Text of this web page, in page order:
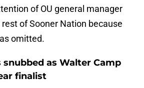
of OU general manager
of Sooner Nation because
omitted.
snubbed as Walter Camp
finalist